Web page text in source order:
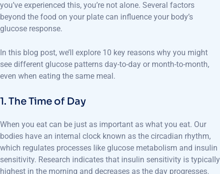
you’ve experienced this, you’re not alone. Several factors
beyond the food on your plate can influence your body’s
glucose response.
In this blog post, we’ll explore 10 key reasons why you might
see different glucose patterns day-to-day or month-to-month,
even when eating the same meal.
1. The Time of Day
When you eat can be just as important as what you eat. Our
bodies have an internal clock known as the circadian rhythm,
which regulates processes like glucose metabolism and insulin
sensitivity. Research indicates that insulin sensitivity is typically
highest in the morning and decreases as the day progresses.